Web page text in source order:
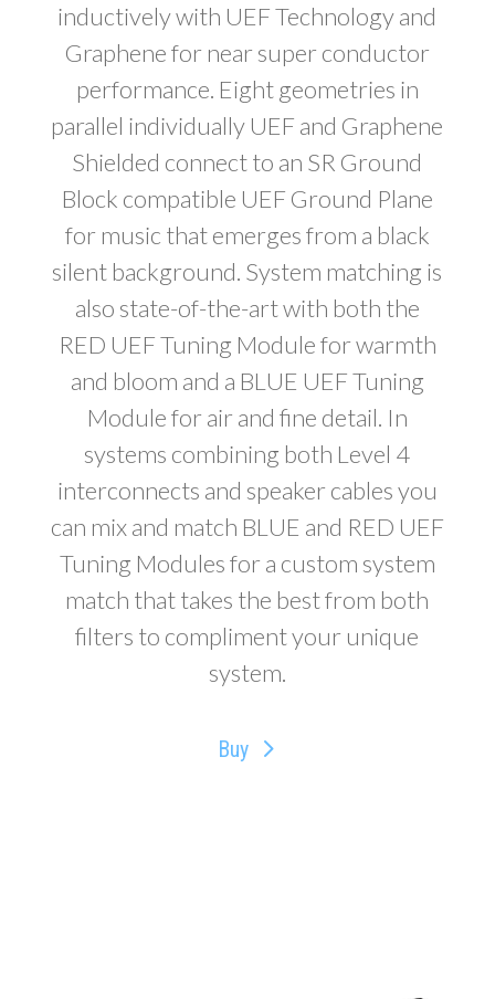
inductively with UEF Technology and
Graphene for near super conductor
performance. Eight geometries in
parallel individually UEF and Graphene
Shielded connect to an SR Ground
Block compatible UEF Ground Plane
for music that emerges from a black
silent background. System matching is
also state-of-the-art with both the
RED UEF Tuning Module for warmth
and bloom and a BLUE UEF Tuning
Module for air and fine detail. In
systems combining both Level 4
interconnects and speaker cables you
can mix and match BLUE and RED UEF
Tuning Modules for a custom system
match that takes the best from both
filters to compliment your unique
system.
Buy